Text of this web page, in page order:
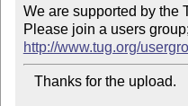
We are supported by the
http://www.tug.org/